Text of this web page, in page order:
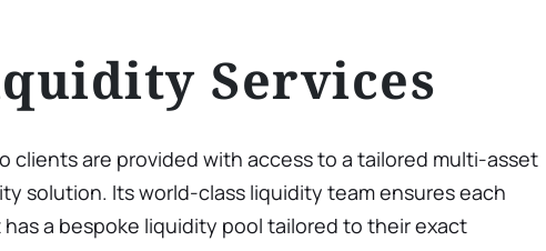
Services
clients are provided with access to a tailored multi-asset
solution. Its world-class liquidity team ensures each
a bespoke liquidity pool tailored to their exact